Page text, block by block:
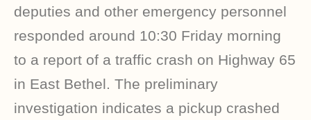
deputies and other emergency personnel
responded around 10:30 Friday morning
to a report of a traffic crash on Highway 65
in East Bethel. The preliminary
investigation indicates a pickup crashed